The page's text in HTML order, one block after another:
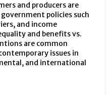
and producers are
policies such
and income
and benefits vs.
are common
issues in
and international